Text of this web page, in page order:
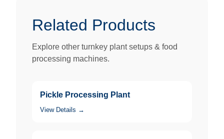
Related Products
Explore other turnkey plant setups & food
processing machines.
Pickle Processing Plant
View Details →